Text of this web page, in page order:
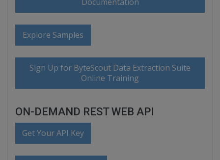
Explore Samples
Sign Up for ByteScout Data Extraction Suite
Online Training
ON-DEMAND REST WEB API
Get Your API Key